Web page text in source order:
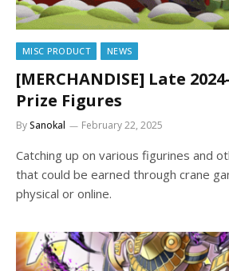
MISC PRODUCT NEWS
[MERCHANDISE] Late
Prize Figures
BySanokal February 22, 2025
Catching up on various figurines and
that could be earned through crane
physical or online.